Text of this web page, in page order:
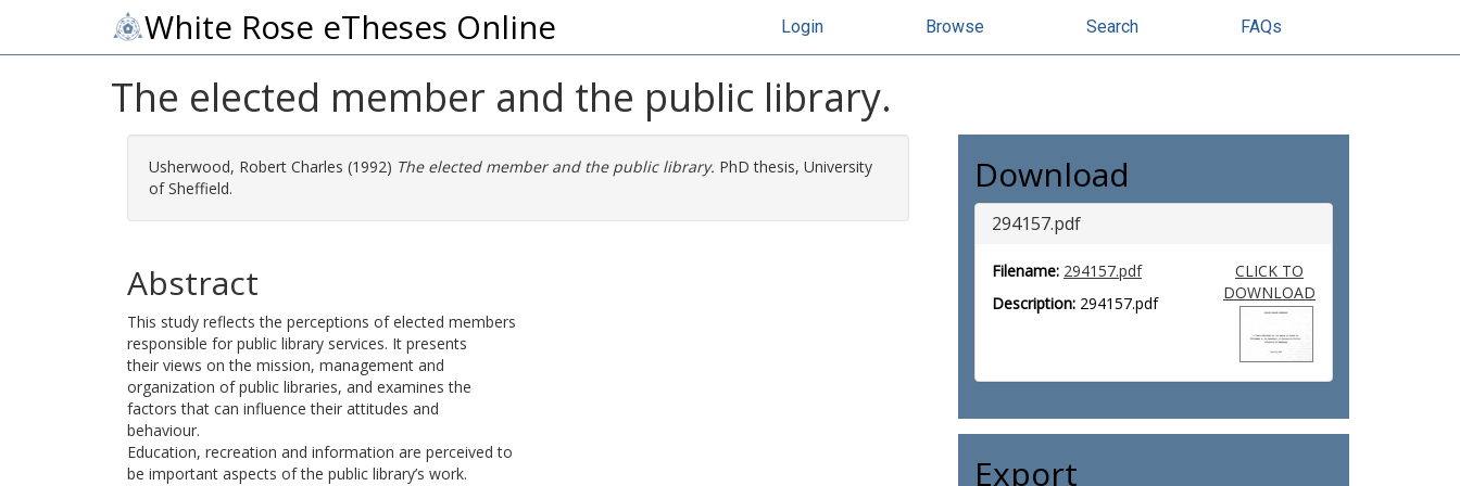
White Rose eTheses Online Login Browse Search FAQs
The elected member and the public library.
Usherwood, Robert Charles (1992) The elected member and the public library. PhD thesis, University
of Sheffield.
Abstract
This study reflects the perceptions of elected members
responsible for public library services. It presents
their views on the mission, management and
organization of public libraries, and examines the
factors that can influence their attitudes and
behaviour.
Education, recreation and information are perceived to
be important aspects of the public library’s work.
Download
294157.pdf
Filename: 294157.pdf
Description: 294157.pdf
CLICK TO
DOWNLOAD
Export